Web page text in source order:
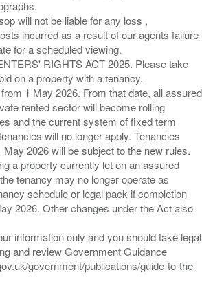
will not be liable for any loss ,
incurred as a result of our agents failure
for a scheduled viewing.
RIGHTS ACT 2025. Please take
on a property with a tenancy.
1 May 2026. From that date, all assured
rented sector will become rolling
and the current system of fixed term
will no longer apply. Tenancies
May 2026 will be subject to the new rules.
a property currently let on an assured
tenancy may no longer operate as
schedule or legal pack if completion
2026. Other changes under the Act also
information only and you should take legal
and review Government Guidance
government/publications/guide-to-the-